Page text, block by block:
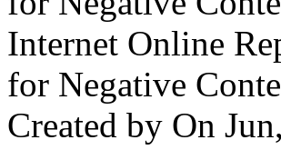
Internet Online
for Negative
Created by On